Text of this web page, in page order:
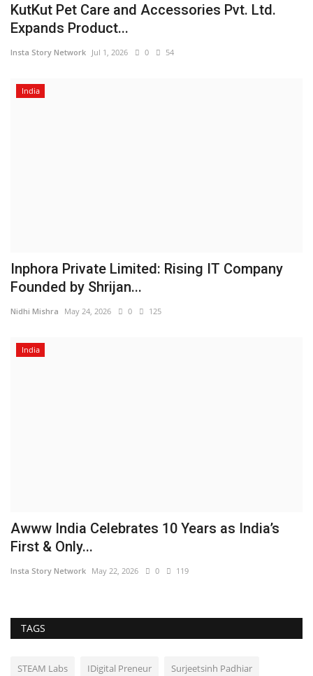
KutKut Pet Care and Accessories Pvt. Ltd.
Expands Product...
Insta Story Network Jul 1, 2026 0 54
India
Inphora Private Limited: Rising IT Company
Founded by Shrijan...
Nidhi Mishra May 24, 2026 0 125
India
Awww India Celebrates 10 Years as India’s
First & Only...
Insta Story Network May 22, 2026 0 119
TAGS
STEAM Labs IDigital Preneur Surjeetsinh Padhiar